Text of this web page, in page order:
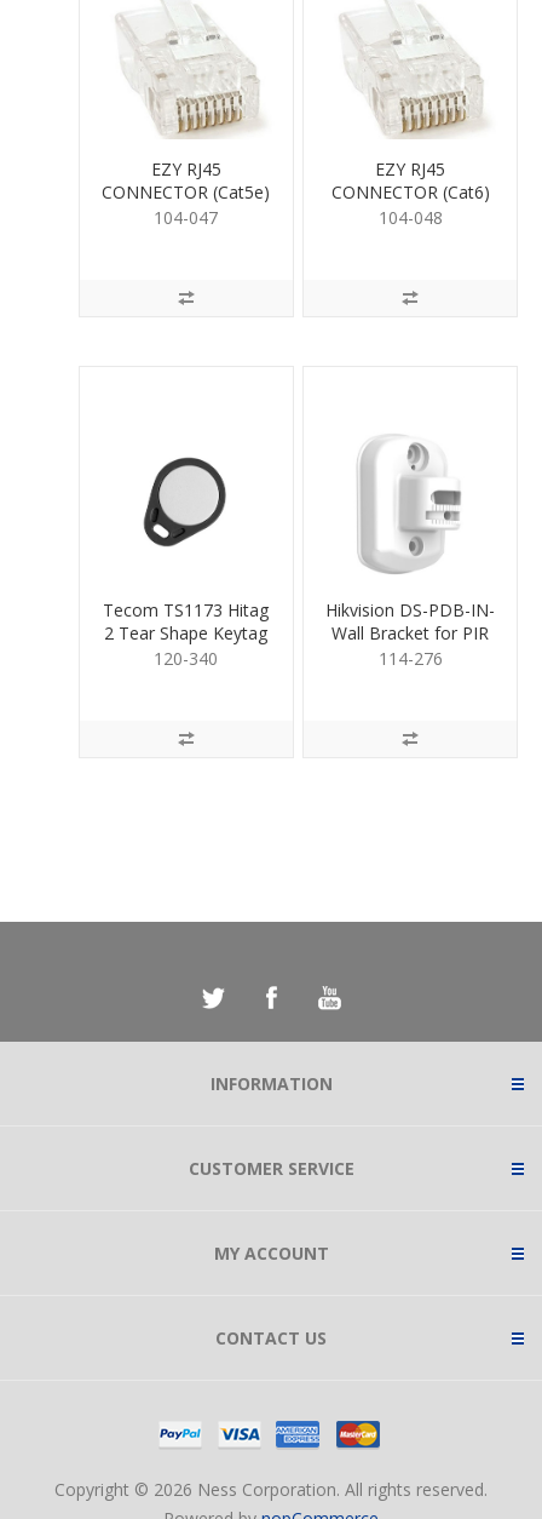
EZY RJ45
CONNECTOR (Cat5e)
104-047
EZY RJ45
CONNECTOR (Cat6)
104-048
Tecom TS1173 Hitag
2 Tear Shape Keytag
120-340
Hikvision DS-PDB-IN-
Wall Bracket for PIR
114-276
INFORMATION
CUSTOMER SERVICE
MY ACCOUNT
CONTACT US
Copyright © 2026 Ness Corporation. All rights reserved.